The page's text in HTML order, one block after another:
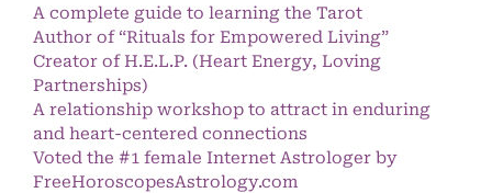
A complete guide to learning the Tarot
Author of “Rituals for Empowered Living”
Creator of H.E.L.P. (Heart Energy, Loving
Partnerships)
A relationship workshop to attract in enduring
and heart-centered connections
Voted the #1 female Internet Astrologer by
FreeHoroscopesAstrology.com